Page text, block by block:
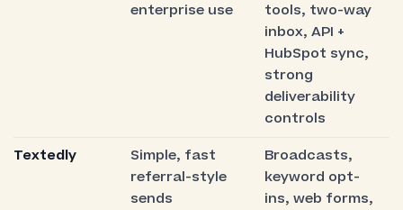
enterprise use
tools, two-way
inbox, API +
HubSpot sync,
strong
deliverability
controls
Textedly
Simple, fast
referral-style
sends
Broadcasts,
keyword opt-
ins, web forms,